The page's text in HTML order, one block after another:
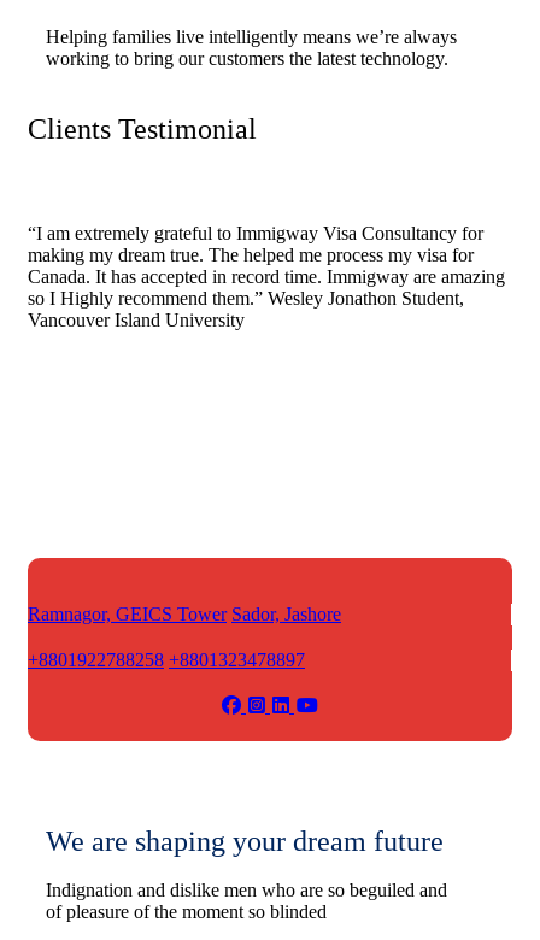
Helping families live intelligently means we’re always
working to bring our customers the latest technology.
Clients Testimonial
“I am extremely grateful to Immigway Visa Consultancy for
making my dream true. The helped me process my visa for
Canada. It has accepted in record time. Immigway are amazing
so I Highly recommend them.” Wesley Jonathon Student,
Vancouver Island University
Ramnagor, GEICS Tower Sador, Jashore
+8801922788258 +8801323478897
We are shaping your dream future
Indignation and dislike men who are so beguiled and
of pleasure of the moment so blinded